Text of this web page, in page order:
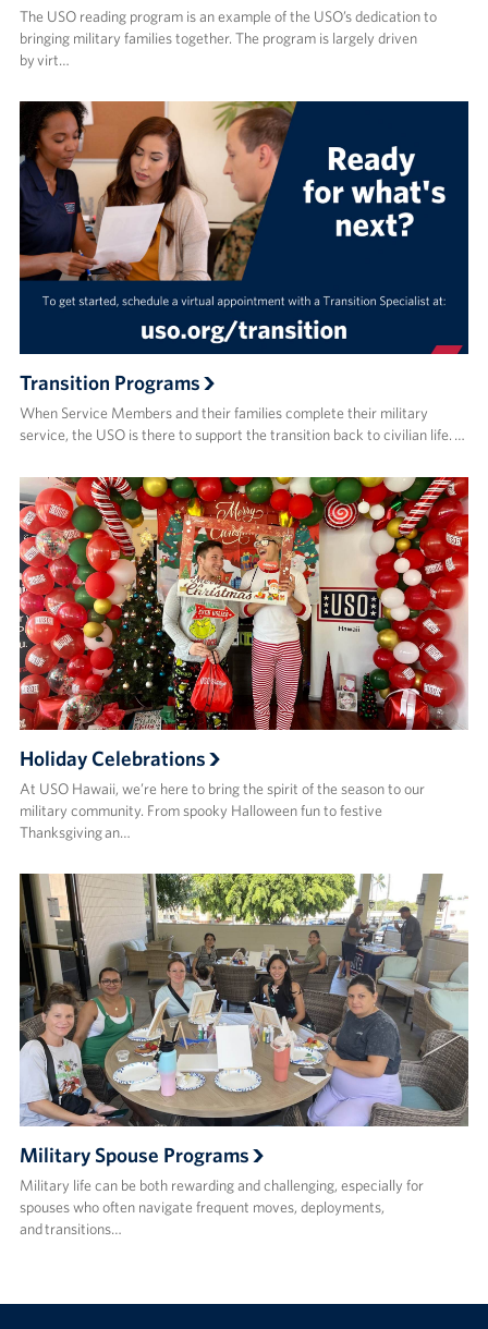
The USO reading program is an example of the USO’s dedication to
bringing military families together. The program is largely driven
by virt…
Transition Programs
When Service Members and their families complete their military
service, the USO is there to support the transition back to civilian life. …
Holiday Celebrations
At USO Hawaii, we’re here to bring the spirit of the season to our
military community. From spooky Halloween fun to festive
Thanksgiving an…
Military Spouse Programs
Military life can be both rewarding and challenging, especially for
spouses who often navigate frequent moves, deployments,
and transitions…